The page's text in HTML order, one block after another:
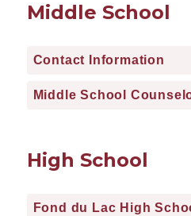
Middle School
Contact Information
Middle School
High School
Fond du Lac High